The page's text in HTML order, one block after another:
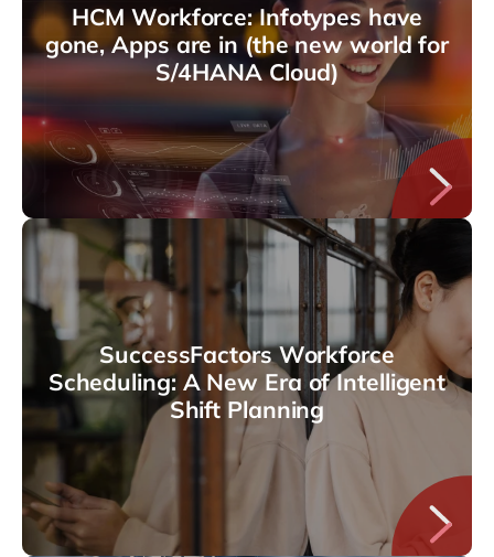
HCM Workforce: Infotypes have
gone, Apps are in (the new world for
S/4HANA Cloud)
SuccessFactors Workforce
Scheduling: A New Era of Intelligent
Shift Planning